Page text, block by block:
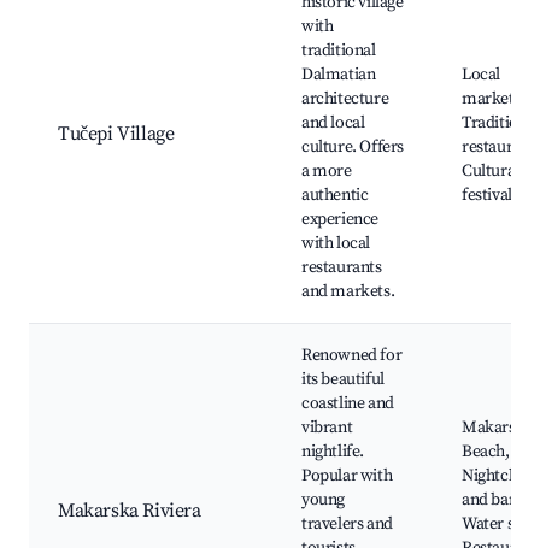
Tučepi Village
with
traditional
Dalmatian
architecture
and local
culture. Offers
a more
authentic
experience
with local
restaurants
and markets.
Local
markets,
Traditional
Cultural
festivals
Makarska Riviera
Renowned for
its beautiful
coastline and
vibrant
nightlife.
Popular with
young
travelers and
Makarska
Beach,
Nightclubs
and bars,
Water